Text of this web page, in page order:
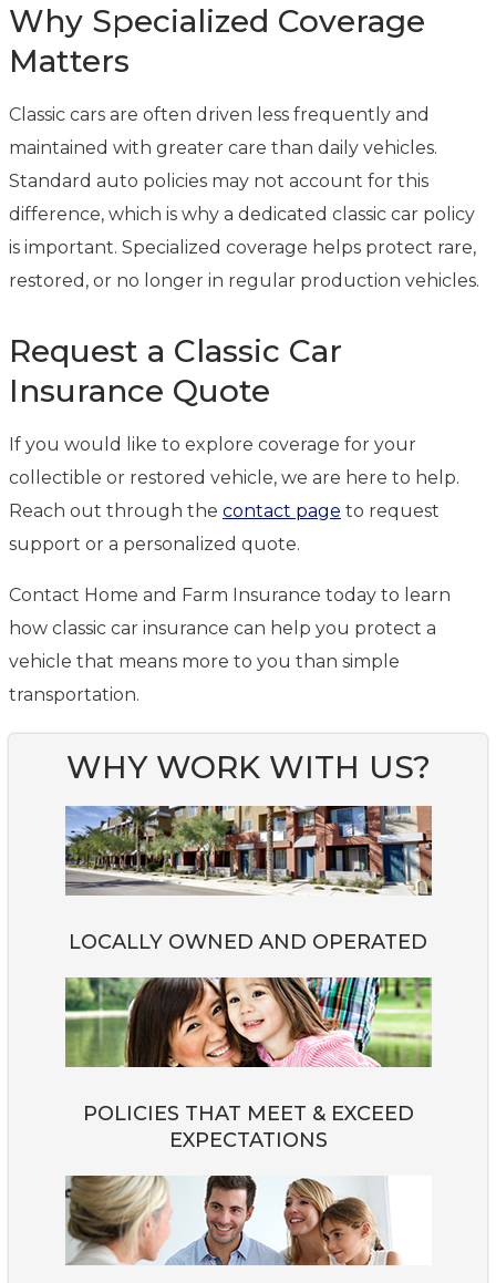
Why Specialized Coverage
Matters
Classic cars are often driven less frequently and
maintained with greater care than daily vehicles.
Standard auto policies may not account for this
difference, which is why a dedicated classic car policy
is important. Specialized coverage helps protect rare,
restored, or no longer in regular production vehicles.
Request a Classic Car
Insurance Quote
If you would like to explore coverage for your
collectible or restored vehicle, we are here to help.
Reach out through the contact page to request
support or a personalized quote.
Contact Home and Farm Insurance today to learn
how classic car insurance can help you protect a
vehicle that means more to you than simple
transportation.
WHY WORK WITH US?
LOCALLY OWNED AND OPERATED
POLICIES THAT MEET & EXCEED
EXPECTATIONS